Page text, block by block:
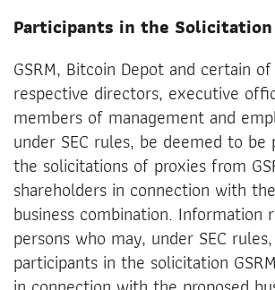
Participants in the Solicitation
GSRM, Bitcoin Depot and certain
respective directors, executive
members of management and
under SEC rules, be deemed to be
the solicitations of proxies from
shareholders in connection with
business combination. Information
persons who may, under SEC
participants in the solicitation